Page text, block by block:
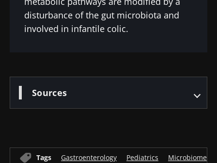
disturbance of the gut microbiota and
involved in infantile colic.
Sources
Tags Gastroenterology Pediatrics Microbiome